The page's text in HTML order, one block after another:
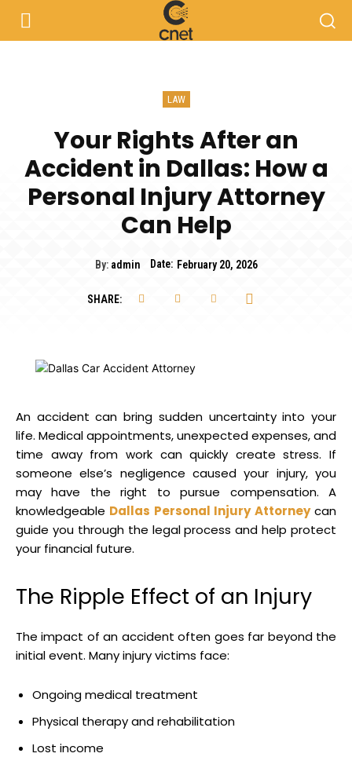
LAW
Your Rights After an
Accident in Dallas: How a
Personal Injury Attorney
Can Help
By: admin Date: February 20, 2026
SHARE:
An accident can bring sudden uncertainty into your
life. Medical appointments, unexpected expenses, and
time away from work can quickly create stress. If
someone else’s negligence caused your injury, you
may have the right to pursue compensation. A
knowledgeable Dallas Personal Injury Attorneycan
guide you through the legal process and help protect
your financial future.
The Ripple Effect of an Injury
The impact of an accident often goes far beyond the
initial event. Many injury victims face:
Ongoing medical treatment
Physical therapy and rehabilitation
Lost income